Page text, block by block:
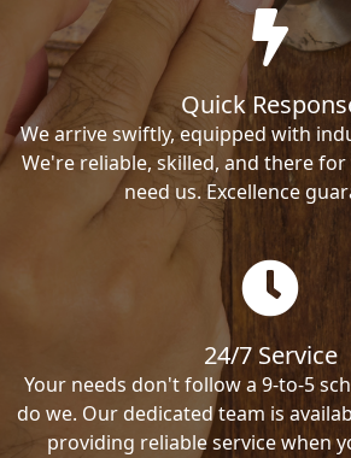
Quick
We arrive swiftly, equipped with
We're reliable, skilled, and there
need us. Excellence
24/7 Service
Your needs don't follow a 9-to-5
do we. Our dedicated team is
providing reliable service when